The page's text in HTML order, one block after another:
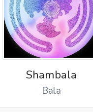
Shambala
Bala